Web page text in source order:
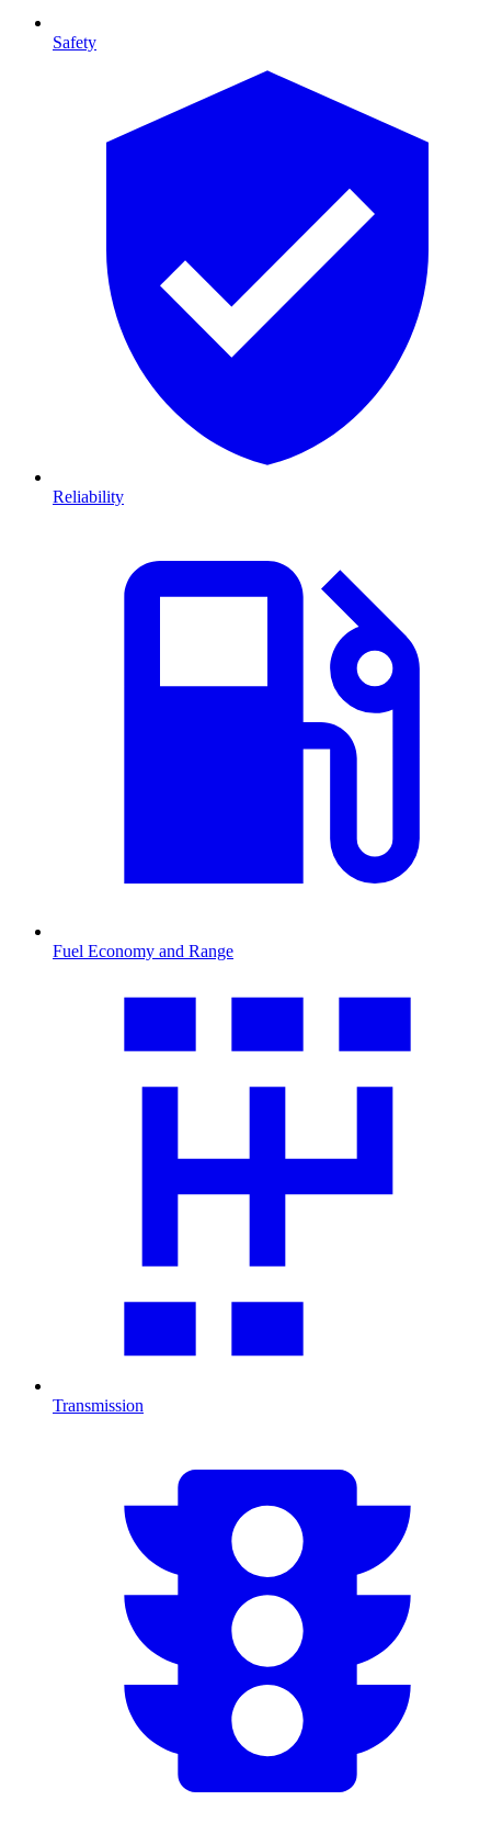
Safety
Reliability
Fuel Economy and Range
Transmission